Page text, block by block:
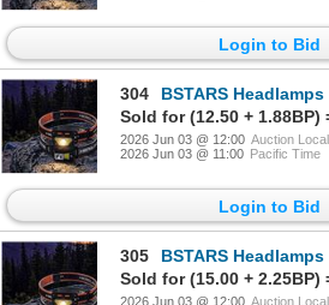
Login to Bid
304
BSTARS Headlamps
Sold for (12.50 + 1.88BP)
2026 Jun 03 @ 12:00 Auction
2026 Jun 03 @ 11:00 Pacific Time
Login to Bid
305
BSTARS Headlamps
Sold for (15.00 + 2.25BP)
2026 Jun 03 @ 12:00 Auction